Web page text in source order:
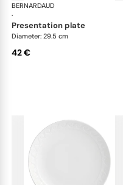
BERNARDAUD
·
presentation plate
Diameter: 29.5 cm
42 €